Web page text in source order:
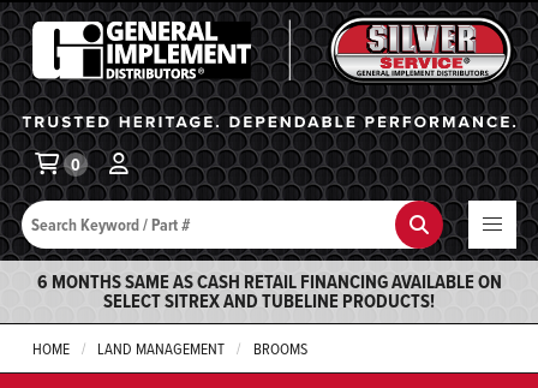
General Implement
Search Search
0
6 MONTHS SAME AS CASH RETAIL FINANCING AVAILABLE ON
SELECT SITREX AND TUBELINE PRODUCTS!
HOME LAND MANAGEMENT BROOMS